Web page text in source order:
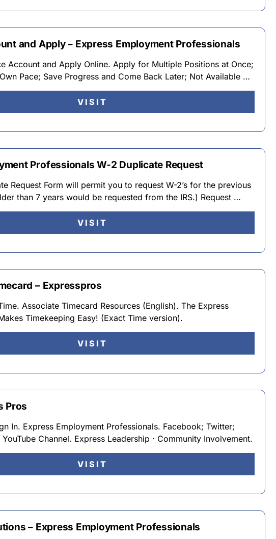
and Apply – Express Employment Professionals
Account and Apply Online. Apply for Multiple Positions at Once;
Pace; Save Progress and Come Back Later; Not Available …
VISIT
Professionals W-2 Duplicate Request
Request Form will permit you to request W-2’s for the previous
than 7 years would be requested from the IRS.) Request …
VISIT
– Expresspros
Associate Timecard Resources (English). The Express
Timekeeping Easy! (Exact Time version).
VISIT
Pros
In. Express Employment Professionals. Facebook; Twitter;
Channel. Express Leadership · Community Involvement.
VISIT
– Express Employment Professionals